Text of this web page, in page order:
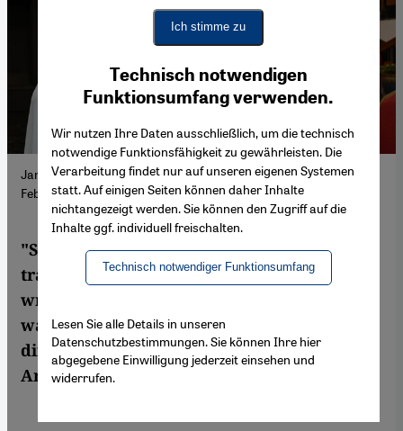
Jan Dost at the presentation of his book "Safe Corridor" in
February 2025. (Photo: Promo | Dar Mayara)
"Safe Corridor" is Jan Dost's first novel
translated into English. The prolific Syrian
writer explores the hardening impact of
war on children and discusses the key
differences between writing in Kurdish and
Arabic.
Technisch notwendigen
Funktionsumfang verwenden.
Wir nutzen Ihre Daten ausschließlich, um die technisch
notwendige Funktionsfähigkeit zu gewährleisten. Die
Verarbeitung findet nur auf unseren eigenen Systemen
statt. Auf einigen Seiten können daher Inhalte
nichtangezeigt werden. Sie können den Zugriff auf die
Inhalte ggf. individuell freischalten.
Technisch notwendiger Funktionsumfang
Google Maps Embed
Ich stimme zu
Lesen Sie alle Details in unseren
Datenschutzbestimmungen. Sie können Ihre hier
abgegebene Einwilligung jederzeit einsehen und
widerrufen.